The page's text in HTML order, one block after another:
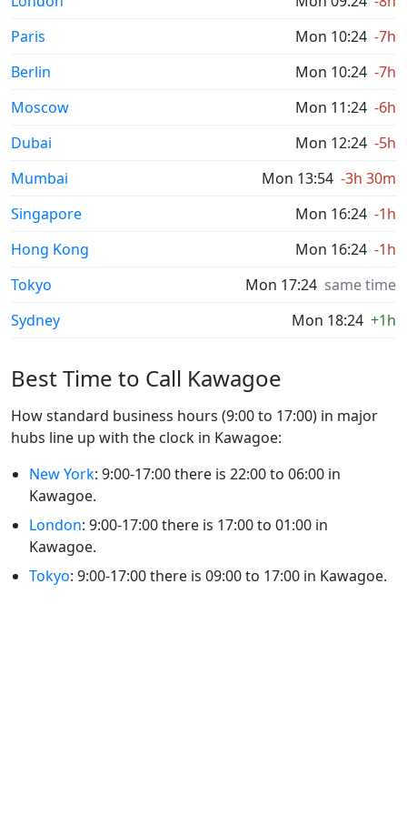
Paris
Mon 10:24 -7h
Berlin
Mon 10:24 -7h
Moscow
Mon 11:24 -6h
Dubai
Mon 12:24 -5h
Mumbai
Mon 13:54 -3h 30m
Singapore
Mon 16:24 -1h
Hong Kong
Mon 16:24 -1h
Tokyo
Mon 17:24 same time
Sydney
Mon 18:24 +1h
Best Time to Call Kawagoe
How standard business hours (9:00 to 17:00) in major
hubs line up with the clock in Kawagoe:
New York: 9:00-17:00 there is 22:00 to 06:00 in
Kawagoe.
London: 9:00-17:00 there is 17:00 to 01:00 in
Kawagoe.
Tokyo: 9:00-17:00 there is 09:00 to 17:00 in Kawagoe.